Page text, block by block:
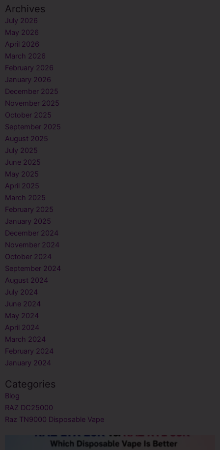
Archives
July 2026
May 2026
April 2026
March 2026
February 2026
January 2026
December 2025
November 2025
October 2025
September 2025
August 2025
July 2025
June 2025
May 2025
April 2025
March 2025
February 2025
January 2025
December 2024
November 2024
October 2024
September 2024
August 2024
July 2024
June 2024
May 2024
April 2024
March 2024
February 2024
January 2024
Categories
Blog
RAZ DC25000
Raz TN9000 Disposable Vape
PagePagePagePagePage